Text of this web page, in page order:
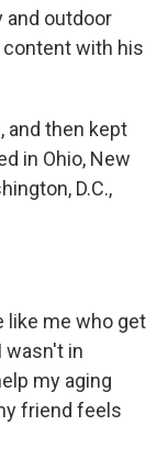
and outdoor
content with his
and then kept
in Ohio, New
D.C.,
like me who get
wasn't in
my aging
friend feels